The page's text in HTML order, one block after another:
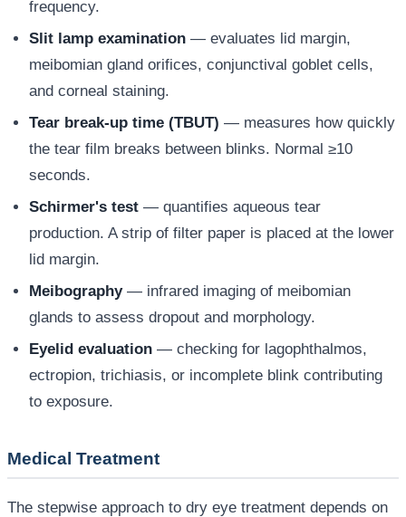
frequency.
Slit lamp examination — evaluates lid margin,
meibomian gland orifices, conjunctival goblet cells,
and corneal staining.
Tear break-up time (TBUT) — measures how quickly
the tear film breaks between blinks. Normal ≥10
seconds.
Schirmer's test — quantifies aqueous tear
production. A strip of filter paper is placed at the lower
lid margin.
Meibography— infrared imaging of meibomian
glands to assess dropout and morphology.
Eyelid evaluation — checking for lagophthalmos,
ectropion, trichiasis, or incomplete blink contributing
to exposure.
Medical Treatment
The stepwise approach to dry eye treatment depends on